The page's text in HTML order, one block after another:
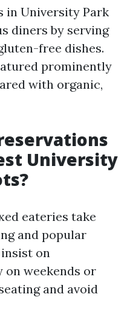
in University Park
diners by serving
free dishes.
prominently
with organic,
University
eateries take
and popular
on
on weekends or
and avoid